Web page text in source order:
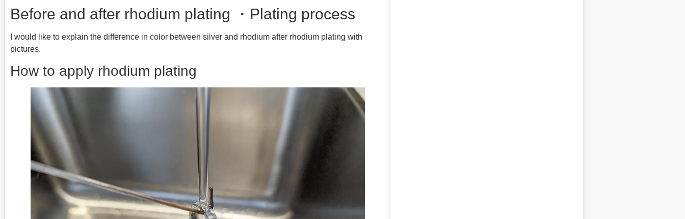
Before and after rhodium plating ・Plating process
I would like to explain the difference in color between silver and rhodium after rhodium plating with
pictures.
How to apply rhodium plating